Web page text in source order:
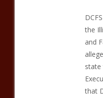
the
and
state
that